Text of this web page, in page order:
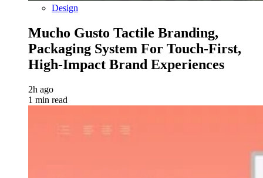
Design
Mucho Gusto Tactile Branding,
Packaging System For Touch-First,
High-Impact Brand Experiences
2h ago
1 min read